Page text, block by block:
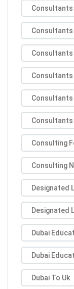
Consultants
Consultants
Consultants
Consultants
Consultants
Consultants
Consulting
Consulting
Designated
Designated
Dubai
Dubai
Dubai To Uk